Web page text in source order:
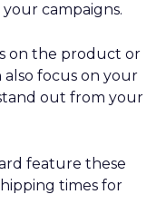
campaigns.
on the product or
focus on your
out from your
feature these
times for